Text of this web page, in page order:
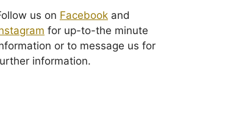
us on Facebook and
for up-to-the minute
or to message us for
information.